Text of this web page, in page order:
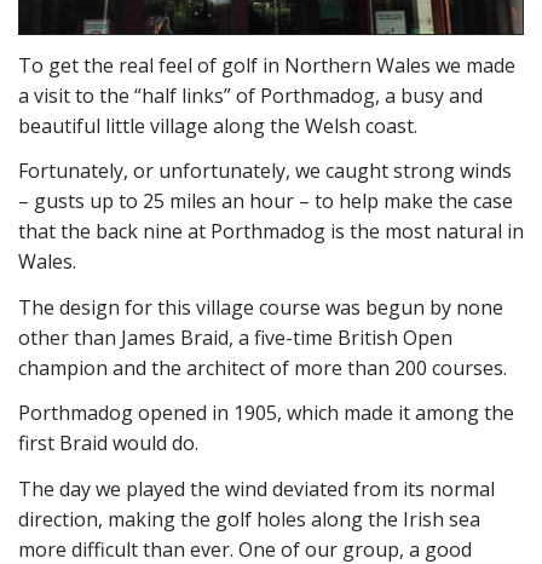
To get the real feel of golf in Northern Wales we made
a visit to the “half links” of Porthmadog, a busy and
beautiful little village along the Welsh coast.
Fortunately, or unfortunately, we caught strong winds
– gusts up to 25 miles an hour – to help make the case
that the back nine at Porthmadog is the most natural in
Wales.
The design for this village course was begun by none
other than James Braid, a five-time British Open
champion and the architect of more than 200 courses.
Porthmadog opened in 1905, which made it among the
first Braid would do.
The day we played the wind deviated from its normal
direction, making the golf holes along the Irish sea
more difficult than ever. One of our group, a good